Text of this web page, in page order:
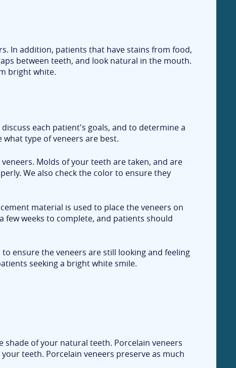
In addition, patients that have stains from food,
between teeth, and look natural in the mouth.
bright white.
each patient's goals, and to determine a
type of veneers are best.
Molds of your teeth are taken, and are
We also check the color to ensure they
material is used to place the veneers on
few weeks to complete, and patients should
ensure the veneers are still looking and feeling
seeking a bright white smile.
shade of your natural teeth. Porcelain veneers
teeth. Porcelain veneers preserve as much